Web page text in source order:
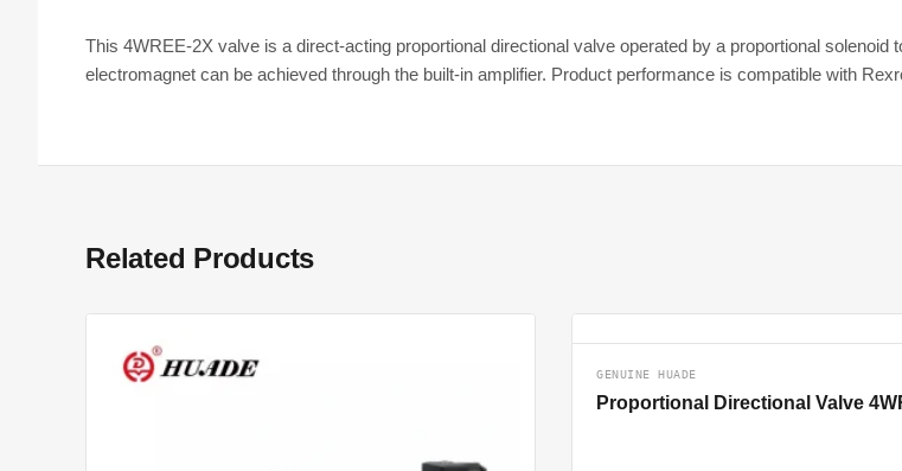
This 4WREE-2X valve is a direct-acting proportional directional valve operated by a proportional
electromagnet can be achieved through the built-in amplifier. Product performance is compatible with
Related Products
GENUINE HUADE
Proportional Directional Valve